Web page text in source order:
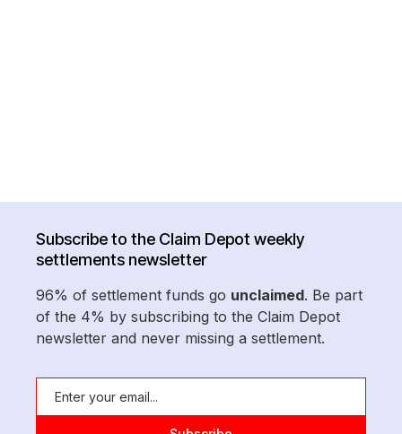
Subscribe to the Claim Depot weekly
settlements newsletter
96% of settlement funds go unclaimed. Be part
of the 4% by subscribing to the Claim Depot
newsletter and never missing a settlement.